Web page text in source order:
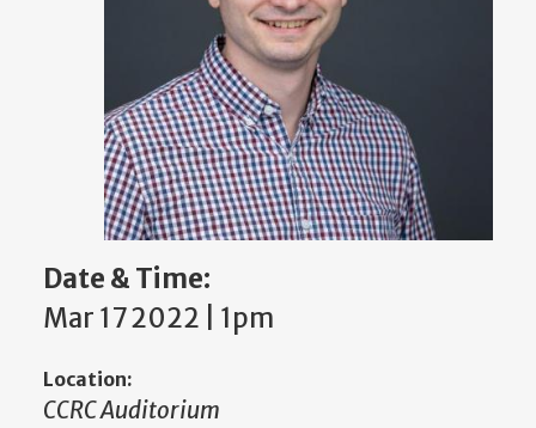
Date & Time:
Mar 17 2022 | 1pm
Location:
CCRC Auditorium